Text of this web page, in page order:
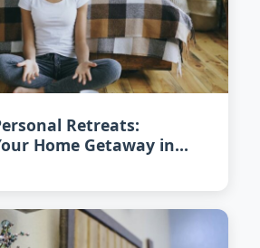
Retreats:
Home Getaway in